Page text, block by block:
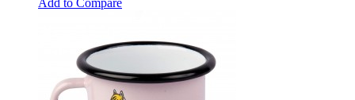
Add to Compare